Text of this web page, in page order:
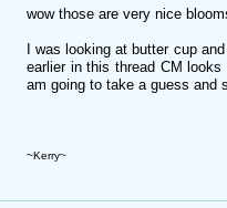
wow those are very nice
I was looking at butter cup
earlier in this thread CM
am going to take a guess and
~Kerry~